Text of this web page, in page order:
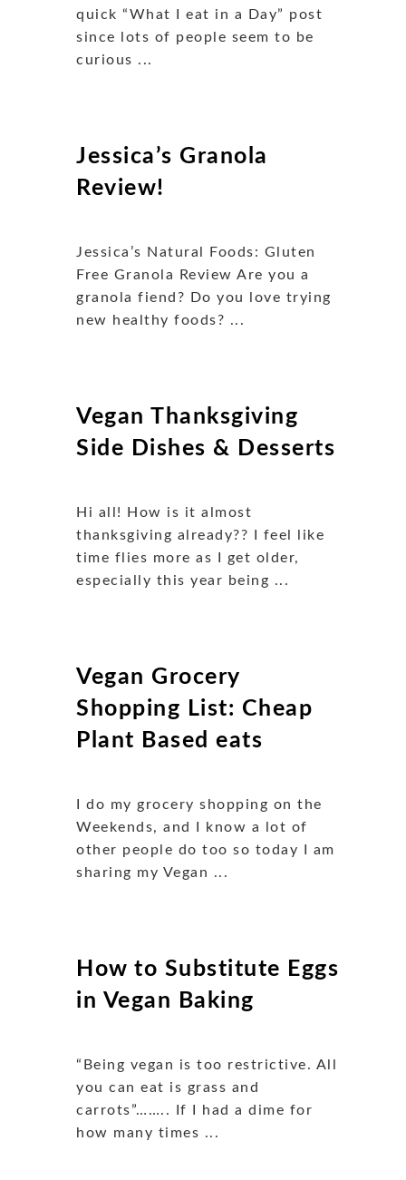
quick “What I eat in a Day” post
since lots of people seem to be
curious ...
Jessica’s Granola
Review!
Jessica’s Natural Foods: Gluten
Free Granola Review Are you a
granola fiend? Do you love trying
new healthy foods? ...
Vegan Thanksgiving
Side Dishes & Desserts
Hi all! How is it almost
thanksgiving already?? I feel like
time flies more as I get older,
especially this year being ...
Vegan Grocery
Shopping List: Cheap
Plant Based eats
I do my grocery shopping on the
Weekends, and I know a lot of
other people do too so today I am
sharing my Vegan ...
How to Substitute Eggs
in Vegan Baking
“Being vegan is too restrictive. All
you can eat is grass and
carrots”…….. If I had a dime for
how many times ...